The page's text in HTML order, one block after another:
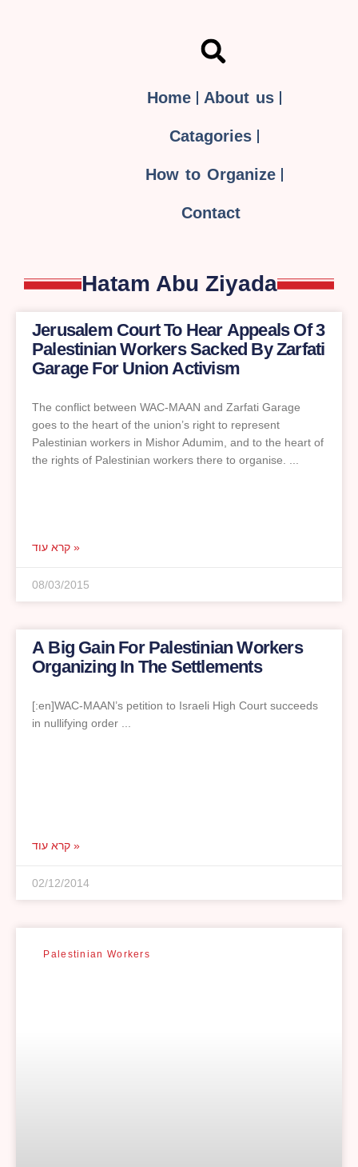
Home About us
Catagories
How to Organize
Contact
Hatam Abu Ziyada
Jerusalem Court To Hear Appeals Of 3
Palestinian Workers Sacked By Zarfati
Garage For Union Activism
The conflict between WAC-MAAN and Zarfati Garage
goes to the heart of the union’s right to represent
Palestinian workers in Mishor Adumim, and to the heart of
the rights of Palestinian workers there to organise.
קרא עוד »
08/03/2015
A Big Gain For Palestinian Workers
Organizing In The Settlements
[:en]WAC-MAAN’s petition to Israeli High Court succeeds
in nullifying order
קרא עוד »
02/12/2014
Palestinian Workers